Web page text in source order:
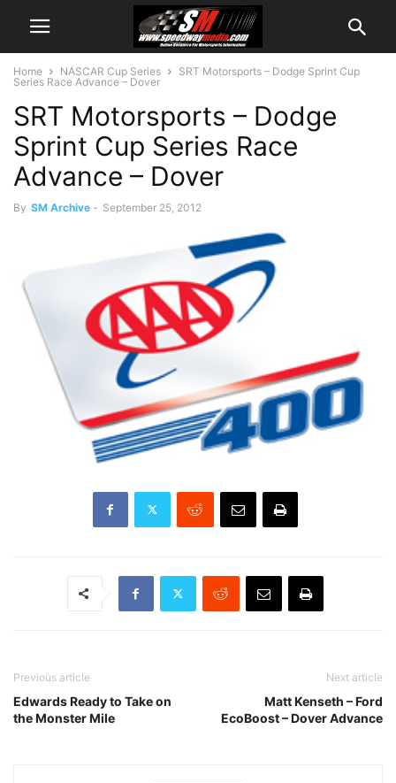
Home NASCAR Cup Series
SRT Motorsports – Dodge Sprint Cup
Series Race Advance – Dover
SRT Motorsports – Dodge
Sprint Cup Series Race
Advance – Dover
By SM Archive - September 25, 2012
Previous article
Edwards Ready to Take on
the Monster Mile
Next article
Matt Kenseth – Ford
EcoBoost – Dover Advance